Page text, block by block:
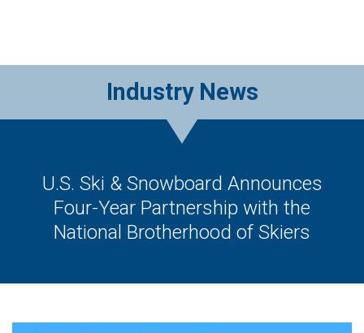
Industry News
U.S. Ski & Snowboard Announces
Four-Year Partnership with the
National Brotherhood of Skiers